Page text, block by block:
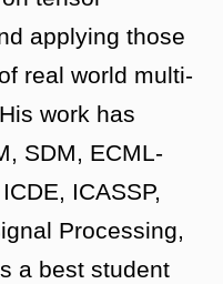
applying those
real world multi-
work has
SDM, ECML-
ICASSP,
Processing,
a best student